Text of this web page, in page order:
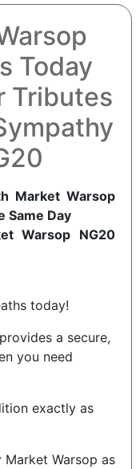
Today
Tributes
Market Warsop
Same Day
Warsop NG20
today!
a secure,
you need
exactly as
Warsop as